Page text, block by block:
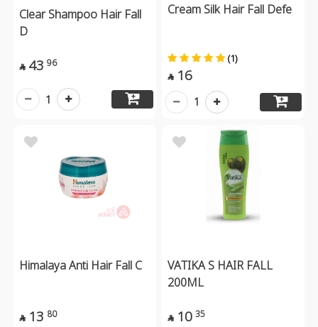
Clear Shampoo Hair Fall
D
 43 96
1
Cream Silk Hair Fall Defe
(1)
 16
1
Himalaya Anti Hair Fall C
 13 80
VATIKA S HAIR FALL
200ML
 10 35